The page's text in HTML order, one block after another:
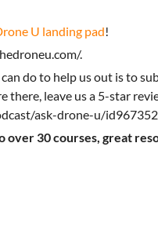
U landing pad!
.
do to help us out is to
there, leave us a 5-star
ask-drone-u/
over 30 courses, great